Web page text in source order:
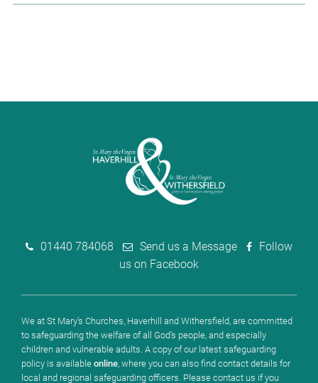
01440 784068 Send us a Message
Follow
us on Facebook
We at St Mary's Churches, Haverhill and Withersfield, are committed
to safeguarding the welfare of all God's people, and especially
children and vulnerable adults. A copy of our latest safeguarding
policy is available online, where you can also find contact details for
local and regional safeguarding officers. Please contact us if you